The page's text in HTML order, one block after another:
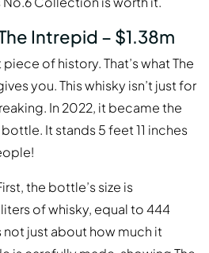
Intrepid – $1.38m
of history. That’s what The
you. This whisky isn’t just for
In 2022, it became the
It stands 5 feet 11 inches
the bottle’s size is
of whisky, equal to 444
not just about how much it